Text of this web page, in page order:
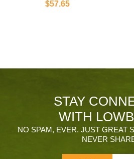
$57.65
STAY
WITH
NO SPAM, EVER. JUST GREAT
NEVER